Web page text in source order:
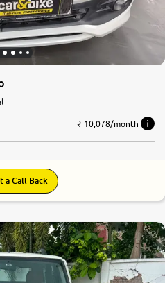
₹ 10,078/month
a Call Back